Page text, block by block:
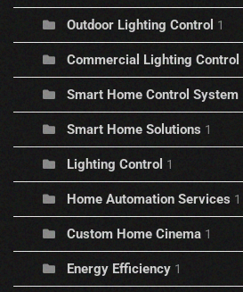
Outdoor Lighting Control 1
Commercial Lighting Control
Smart Home Control System
Smart Home Solutions 1
Lighting Control 1
Home Automation Services 1
Custom Home Cinema 1
Energy Efficiency 1